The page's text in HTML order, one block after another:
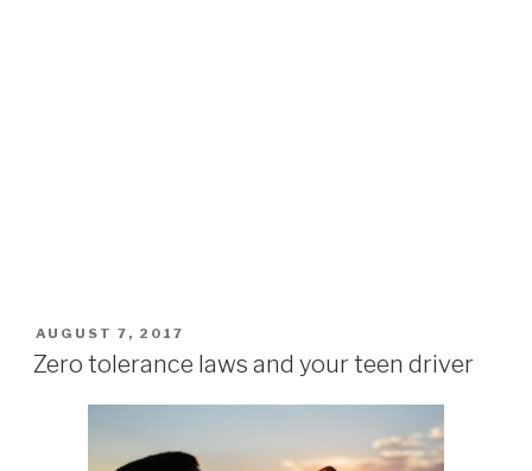
POSTED
ON
AUGUST 7, 2017
Zero tolerance laws and your teen driver